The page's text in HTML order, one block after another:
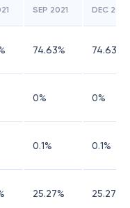
SEP 2021 DEC 2021
74.63% 74.63
0% 0%
0.1% 0.1%
25.27% 25.27